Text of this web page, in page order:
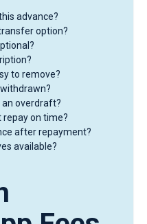
advance?
option?
to remove?
overdraft?
repay on time?
after repayment?
available?